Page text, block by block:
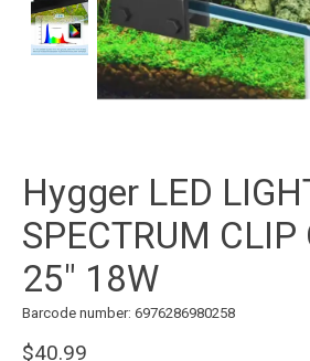
Hygger LED
SPECTRUM CLIP
25" 18W
Barcode number: 6976286980258
$40.99